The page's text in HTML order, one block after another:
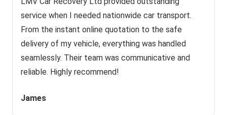
service when I needed nationwide car transport.
From the instant online quotation to the safe
delivery of my vehicle, everything was handled
seamlessly. Their team was communicative and
reliable. Highly recommend!
James